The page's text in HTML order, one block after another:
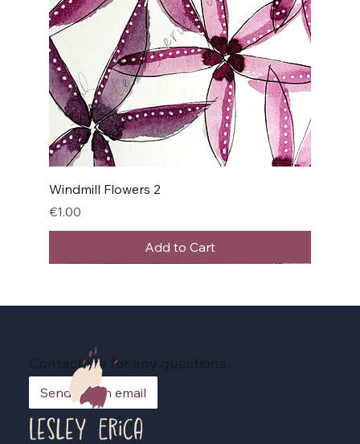
Windmill Flowers 2
Price
€1.00
Add to Cart
Send me an email
Contact me for any questions